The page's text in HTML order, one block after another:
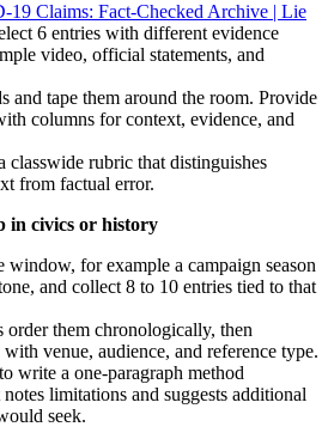
19 Claims: Fact-Checked Archive | Lie
6 entries with different evidence
video, official statements, and
and tape them around the room. Provide
columns for context, evidence, and
classwide rubric that distinguishes
from factual error.
in civics or history
window, for example a campaign season
and collect 8 to 10 entries tied to that
order them chronologically, then
with venue, audience, and reference type.
write a one-paragraph method
limitations and suggests additional
seek.